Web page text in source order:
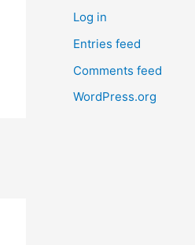
Log in
Entries feed
Comments feed
WordPress.org